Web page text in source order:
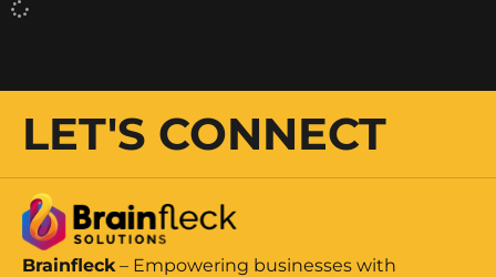
LET'S CONNECT
Brainfleck– Empowering businesses with